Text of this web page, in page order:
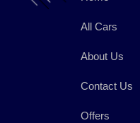
All Cars
About Us
Contact Us
Offers